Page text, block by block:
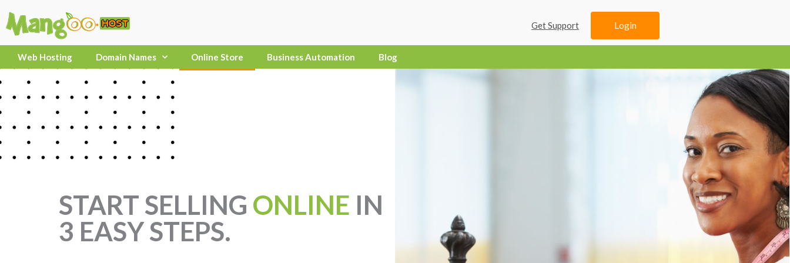
to
content
Get Support Login
Web Hosting Domain Names Online Store Business Automation Blog
START SELLING ONLINE IN
3 EASY STEPS.